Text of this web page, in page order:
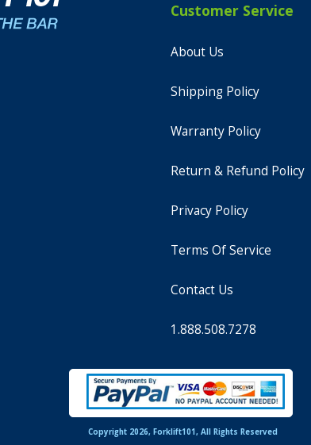
Customer Service
About Us
Shipping Policy
Warranty Policy
Return & Refund Policy
Privacy Policy
Terms Of Service
Contact Us
1.888.508.7278
Copyright 2026, Forklift101, All Rights Reserved